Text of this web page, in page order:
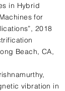
in Hybrid
for
2018
Beach, CA,
vibration in